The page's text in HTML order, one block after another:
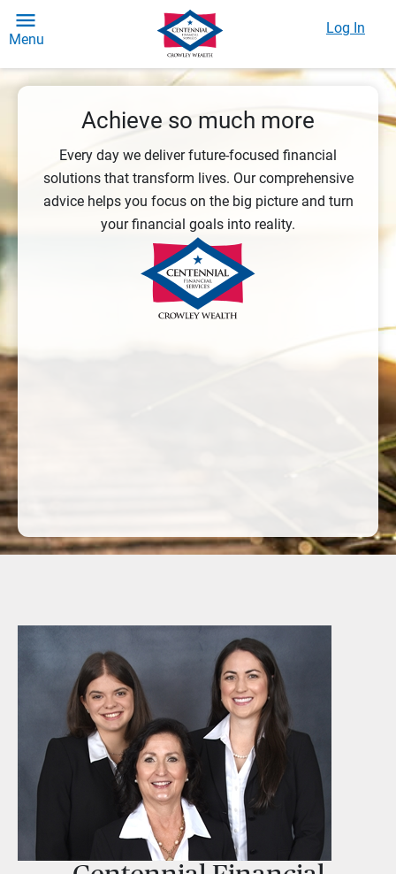
Menu
Log In
Achieve so much more
Every day we deliver future-focused financial
solutions that transform lives. Our comprehensive
advice helps you focus on the big picture and turn
your financial goals into reality.